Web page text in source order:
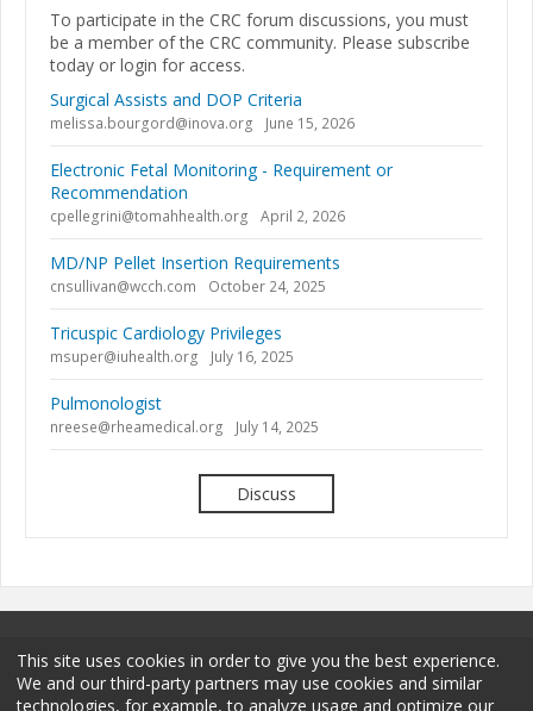
To participate in the CRC forum discussions, you must
be a member of the CRC community. Please subscribe
today or login for access.
Surgical Assists and DOP Criteria
melissa.bourgord@inova.org June 15, 2026
Electronic Fetal Monitoring - Requirement or
Recommendation
cpellegrini@tomahhealth.org April 2, 2026
MD/NP Pellet Insertion Requirements
cnsullivan@wcch.com October 24, 2025
Tricuspic Cardiology Privileges
msuper@iuhealth.org July 16, 2025
Pulmonologist
nreese@rheamedical.org July 14, 2025
Discuss
This site uses cookies in order to give you the best experience.
We and our third-party partners may use cookies and similar
technologies, for example, to analyze usage and optimize our